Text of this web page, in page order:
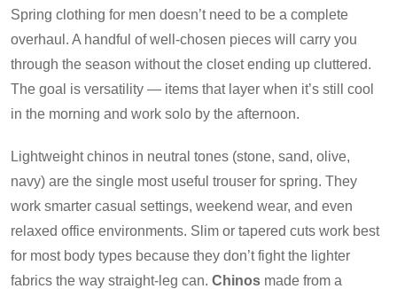
Spring clothing for men doesn’t need to be a complete
overhaul. A handful of well-chosen pieces will carry you
through the season without the closet ending up cluttered.
The goal is versatility — items that layer when it’s still cool
in the morning and work solo by the afternoon.
Lightweight chinos in neutral tones (stone, sand, olive,
navy) are the single most useful trouser for spring. They
work smarter casual settings, weekend wear, and even
relaxed office environments. Slim or tapered cuts work best
for most body types because they don’t fight the lighter
fabrics the way straight-leg can. Chinos made from a